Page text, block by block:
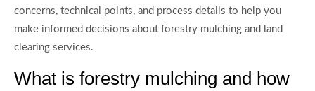
concerns, technical points, and process details to help you
make informed decisions about forestry mulching and land
clearing services.
What is forestry mulching and how